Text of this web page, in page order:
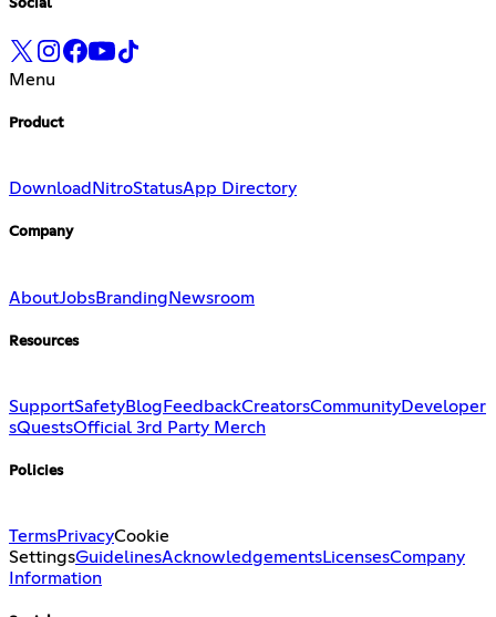
Social
Menu
Product
Download NitroStatusApp Directory
Company
AboutJobsBrandingNewsroom
Resources
SupportSafetyBlog FeedbackCreatorsCommunityDeveloper
sQuestsOfficial 3rd Party Merch
Policies
TermsPrivacyCookie
SettingsGuidelinesAcknowledgementsLicensesCompany
Information